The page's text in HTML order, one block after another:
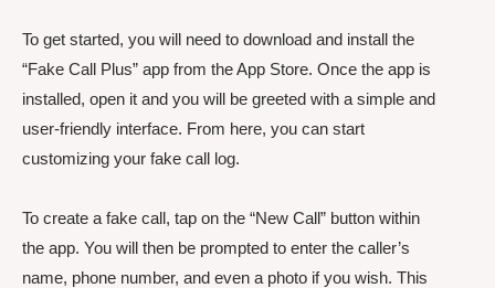
To get started, you will need to download and install the
“Fake Call Plus” app from the App Store. Once the app is
installed, open it and you will be greeted with a simple and
user-friendly interface. From here, you can start
customizing your fake call log.
To create a fake call, tap on the “New Call” button within
the app. You will then be prompted to enter the caller’s
name, phone number, and even a photo if you wish. This